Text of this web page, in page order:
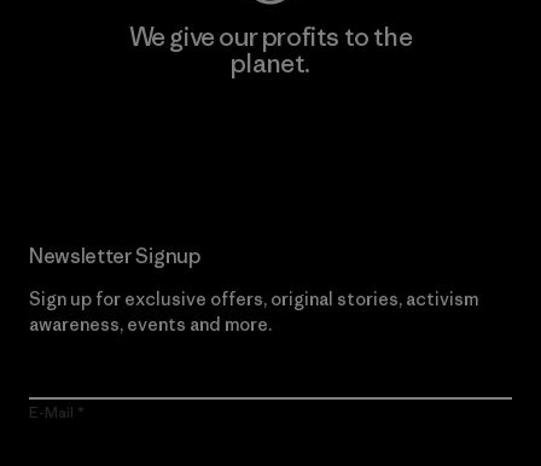
We give our profits to the
planet.
Newsletter Signup
Sign up for exclusive offers, original stories, activism
awareness, events and more.
E-Mail